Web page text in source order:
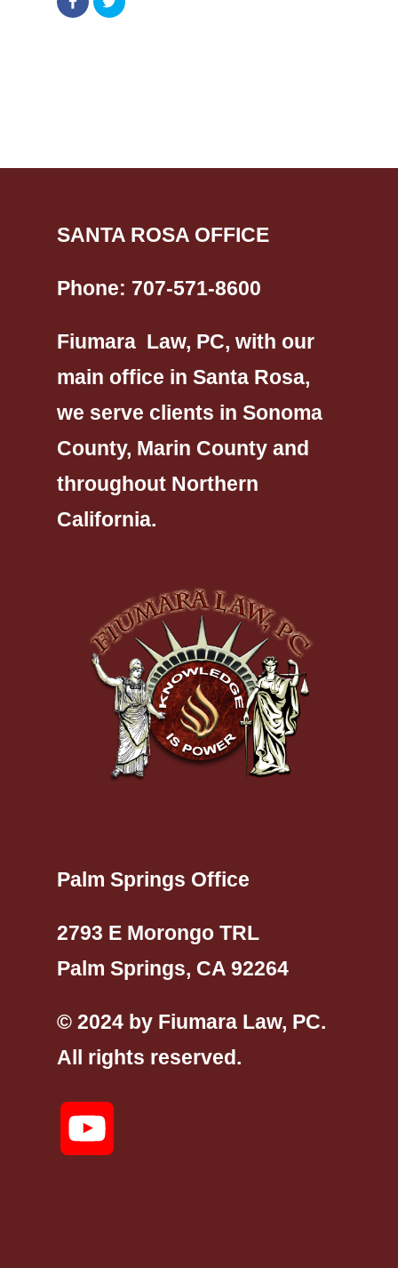
SANTA ROSA OFFICE
Phone: 707-571-8600
Fiumara Law, PC, with our
main office in Santa Rosa,
we serve clients in Sonoma
County, Marin County and
throughout Northern
California.
Palm Springs Office
2793 E Morongo TRL
Palm Springs, CA 92264
© 2024 by Fiumara Law, PC.
All rights reserved.